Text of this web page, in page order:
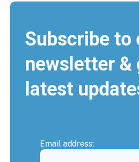
Subscribe to
newsletter &
latest
Email address: